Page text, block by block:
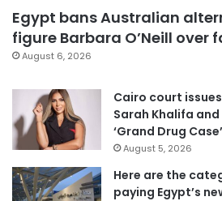
Egypt bans Australian
figure Barbara O’Neill over
August 6, 2026
Cairo court
Sarah Khalifa
‘Grand Drug Case’
August 5, 2026
Here are the
paying Egypt’s